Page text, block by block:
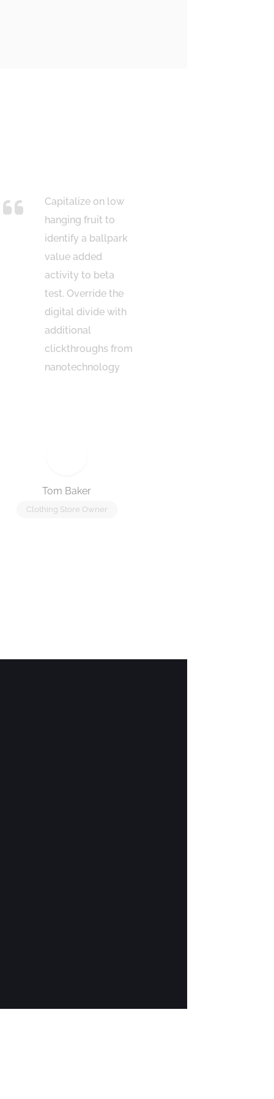
Capitalize on low
hanging fruit to
identify a ballpark
value added
activity to beta
test. Override the
digital divide with
additional
clickthroughs from
nanotechnology
Tom Baker
Clothing Store Owner